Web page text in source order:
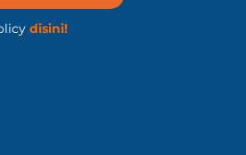
disini!